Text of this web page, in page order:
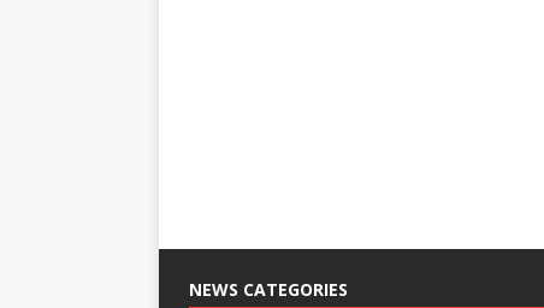
NEWS CATEGORIES